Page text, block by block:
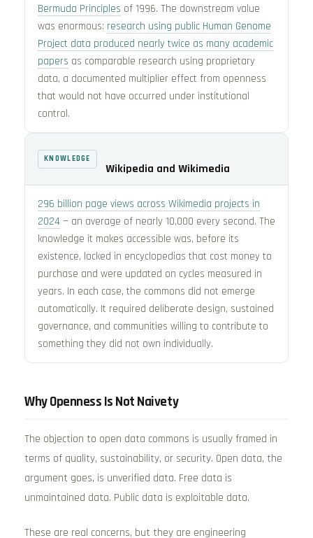
Bermuda Principles of 1996. The downstream value
was enormous: research using public Human Genome
Project data produced nearly twice as many academic
papers as comparable research using proprietary
data, a documented multiplier effect from openness
that would not have occurred under institutional
control.
KNOWLEDGE
Wikipedia and Wikimedia
296 billion page views across Wikimedia projects in
2024 — an average of nearly 10,000 every second. The
knowledge it makes accessible was, before its
existence, locked in encyclopedias that cost money to
purchase and were updated on cycles measured in
years. In each case, the commons did not emerge
automatically. It required deliberate design, sustained
governance, and communities willing to contribute to
something they did not own individually.
Why Openness Is Not Naivety
The objection to open data commons is usually framed in
terms of quality, sustainability, or security. Open data, the
argument goes, is unverified data. Free data is
unmaintained data. Public data is exploitable data.
These are real concerns, but they are engineering